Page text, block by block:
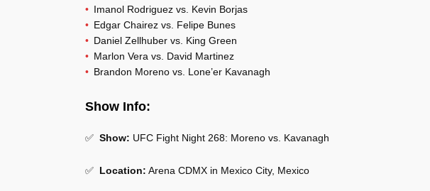
Imanol Rodriguez vs. Kevin Borjas
Edgar Chairez vs. Felipe Bunes
Daniel Zellhuber vs. King Green
Marlon Vera vs. David Martinez
Brandon Moreno vs. Lone’er Kavanagh
Show Info:
✅ Show: UFC Fight Night 268: Moreno vs. Kavanagh
✅ Location: Arena CDMX in Mexico City, Mexico